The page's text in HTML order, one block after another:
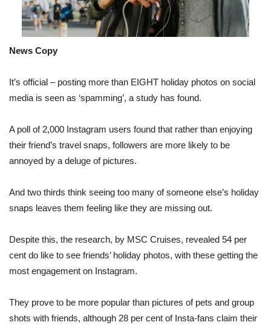
News Copy
It’s official – posting more than EIGHT holiday photos on social
media is seen as ‘spamming’, a study has found.
A poll of 2,000 Instagram users found that rather than enjoying
their friend’s travel snaps, followers are more likely to be
annoyed by a deluge of pictures.
And two thirds think seeing too many of someone else’s holiday
snaps leaves them feeling like they are missing out.
Despite this, the research, by MSC Cruises, revealed 54 per
cent do like to see friends’ holiday photos, with these getting the
most engagement on Instagram.
They prove to be more popular than pictures of pets and group
shots with friends, although 28 per cent of Insta-fans claim their